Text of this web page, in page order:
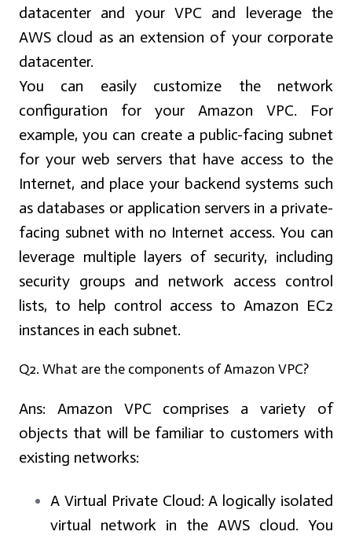
datacenter and your VPC and leverage the
AWS cloud as an extension of your corporate
datacenter.
You can easily customize the network
configuration for your Amazon VPC. For
example, you can create a public-facing subnet
for your web servers that have access to the
Internet, and place your backend systems such
as databases or application servers in a private-
facing subnet with no Internet access. You can
leverage multiple layers of security, including
security groups and network access control
lists, to help control access to Amazon EC2
instances in each subnet.
Q2. What are the components of Amazon VPC?
Ans: Amazon VPC comprises a variety of
objects that will be familiar to customers with
existing networks:
A Virtual Private Cloud:A logically isolated
virtual network in the AWS cloud. You